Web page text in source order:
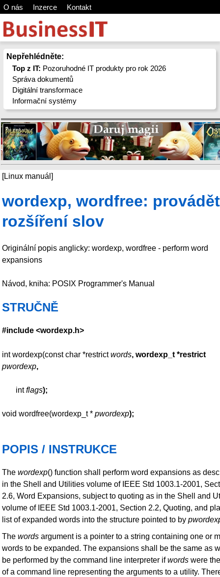
O nás Inzerce Kontakt
Nepřehlédněte:
Top z IT: Pozoruhodné IT produkty pro rok 2026
Správa dokumentů
Digitální transformace
Informační systémy
[Linux manuál]
wordexp, wordfree: provádět
rozšíření slov
Originální popis anglicky: wordexp, wordfree - perform word
expansions
Návod, kniha: POSIX Programmer's Manual
STRUČNĚ
#include <wordexp.h>
int wordexp(const char *restrictwords, wordexp_t *restrict
pwordexp,
intflags);
void wordfree(wordexp_t * pwordexp);
POPIS / INSTRUKCE
The wordexp() function shall perform word expansions as
in the Shell and Utilities volume of IEEE Std 1003.1-2001,
2.6, Word Expansions, subject to quoting as in the Shell and
volume of IEEE Std 1003.1-2001, Section 2.2, Quoting, and
list of expanded words into the structure pointed to by
The words argument is a pointer to a string containing one or
words to be expanded. The expansions shall be the same as
be performed by the command line interpreter ifwords were
of a command line representing the arguments to a utility.